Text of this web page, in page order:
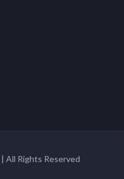
| All Rights Reserved